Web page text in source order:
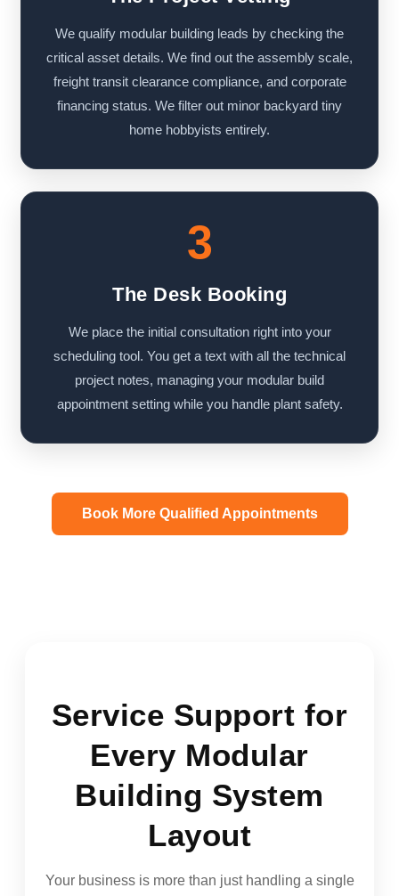
We qualify modular building leads by checking the
critical asset details. We find out the assembly scale,
freight transit clearance compliance, and corporate
financing status. We filter out minor backyard tiny
home hobbyists entirely.
3
The Desk Booking
We place the initial consultation right into your
scheduling tool. You get a text with all the technical
project notes, managing your modular build
appointment setting while you handle plant safety.
Book More Qualified Appointments
Service Support for
Every Modular
Building System
Layout
Your business is more than just handling a single